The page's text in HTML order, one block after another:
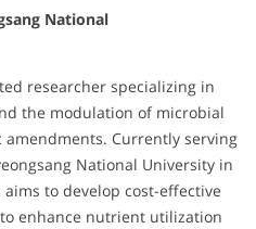
National
researcher specializing in
the modulation of microbial
Currently serving
National University in
aims to develop cost-effective
enhance nutrient utilization